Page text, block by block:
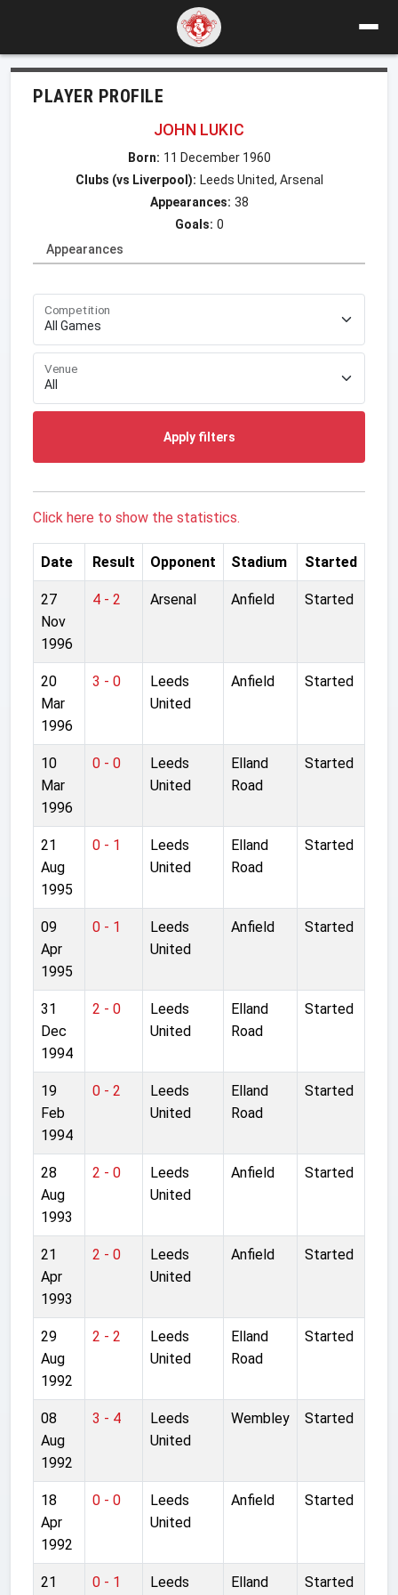
PLAYER PROFILE
JOHN LUKIC
Born: 11 December 1960
Clubs (vs Liverpool): Leeds United, Arsenal
Appearances: 38
Goals: 0
Appearances
Competition
Venue
Apply filters
Click here to show the statistics.
Date Result Opponent Stadium Started
27
Nov
1996
4 - 2 Arsenal Anfield Started
20
Mar
1996
3 - 0
Leeds
United
Anfield Started
10
Mar
1996
0 - 0
Leeds
United
Elland
Road
Started
21
Aug
1995
0 - 1
Leeds
United
Elland
Road
Started
09
Apr
1995
0 - 1
Leeds
United
Anfield Started
31
Dec
1994
2 - 0
Leeds
United
Elland
Road
Started
19
Feb
1994
0 - 2
Leeds
United
Elland
Road
Started
28
Aug
1993
2 - 0
Leeds
United
Anfield Started
21
Apr
1993
2 - 0
Leeds
United
Anfield Started
29
Aug
1992
2 - 2
Leeds
United
Elland
Road
Started
08
Aug
1992
3 - 4
Leeds
United
Wembley Started
18
Apr
1992
0 - 0
Leeds
United
Anfield Started
21 0 - 1 Leeds Elland Started